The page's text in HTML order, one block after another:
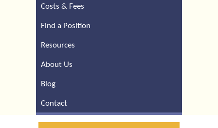
Costs & Fees
Find a Position
Resources
About Us
Blog
Contact